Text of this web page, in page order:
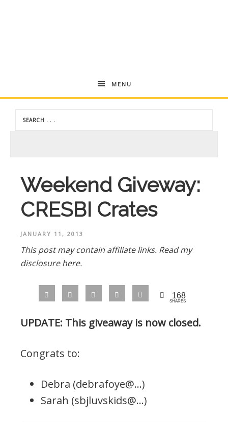
Andrea
Dekker
MENU
Weekend Giveway:
CRESBI Crates
JANUARY 11, 2013
This post may contain affiliate links. Read my
disclosure here.
168
SHARES
UPDATE: This giveaway is now closed.
Congrats to:
Debra (debrafoye@…)
Sarah (sbjluvskids@…)